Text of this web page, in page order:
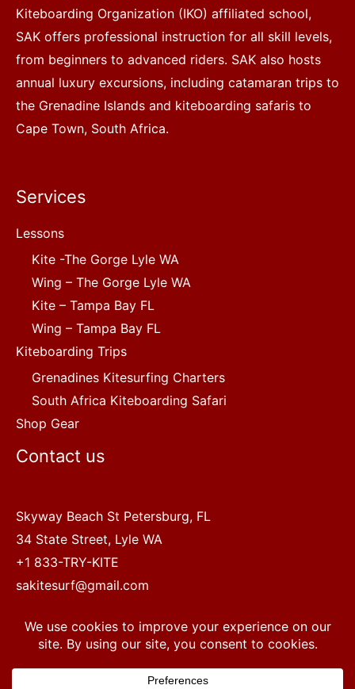
Kiteboarding Organization (IKO) affiliated school,
SAK offers professional instruction for all skill levels,
from beginners to advanced riders. SAK also hosts
annual luxury excursions, including catamaran trips to
the Grenadine Islands and kiteboarding safaris to
Cape Town, South Africa.
Services
Lessons
Kite -The Gorge Lyle WA
Wing – The Gorge Lyle WA
Kite – Tampa Bay FL
Wing – Tampa Bay FL
Kiteboarding Trips
Grenadines Kitesurfing Charters
South Africa Kiteboarding Safari
Shop Gear
Contact us
Skyway Beach St Petersburg, FL
34 State Street, Lyle WA
+1 833-TRY-KITE
sakitesurf@gmail.com
Copyright © 2022 SA Kitesurf Adventures